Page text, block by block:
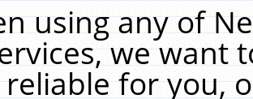
using any of
we want
for you,